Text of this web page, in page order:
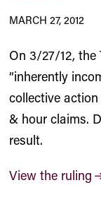
MARCH 27, 2012
On 3/27/12, the
“inherently
collective
& hour claims.
result.
View the ruling